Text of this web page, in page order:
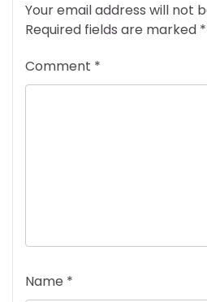
Your email address will not
Required fields are marked *
Comment *
Name *